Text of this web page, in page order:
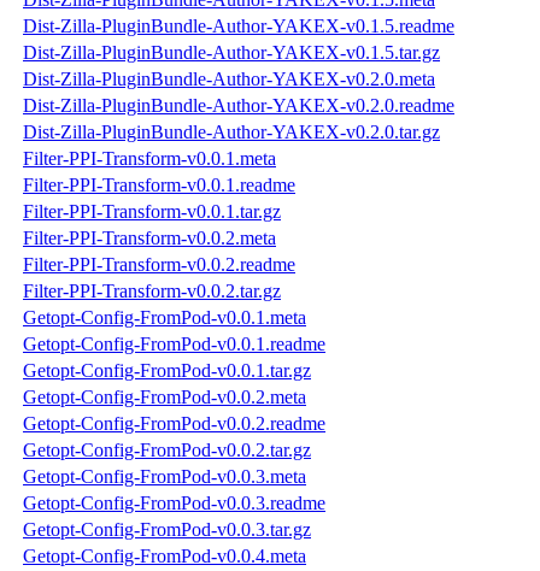
Dist-Zilla-PluginBundle-Author-YAKEX-v0.1.5.readme
Dist-Zilla-PluginBundle-Author-YAKEX-v0.1.5.tar.gz
Dist-Zilla-PluginBundle-Author-YAKEX-v0.2.0.meta
Dist-Zilla-PluginBundle-Author-YAKEX-v0.2.0.readme
Dist-Zilla-PluginBundle-Author-YAKEX-v0.2.0.tar.gz
Filter-PPI-Transform-v0.0.1.meta
Filter-PPI-Transform-v0.0.1.readme
Filter-PPI-Transform-v0.0.1.tar.gz
Filter-PPI-Transform-v0.0.2.meta
Filter-PPI-Transform-v0.0.2.readme
Filter-PPI-Transform-v0.0.2.tar.gz
Getopt-Config-FromPod-v0.0.1.meta
Getopt-Config-FromPod-v0.0.1.readme
Getopt-Config-FromPod-v0.0.1.tar.gz
Getopt-Config-FromPod-v0.0.2.meta
Getopt-Config-FromPod-v0.0.2.readme
Getopt-Config-FromPod-v0.0.2.tar.gz
Getopt-Config-FromPod-v0.0.3.meta
Getopt-Config-FromPod-v0.0.3.readme
Getopt-Config-FromPod-v0.0.3.tar.gz
Getopt-Config-FromPod-v0.0.4.meta